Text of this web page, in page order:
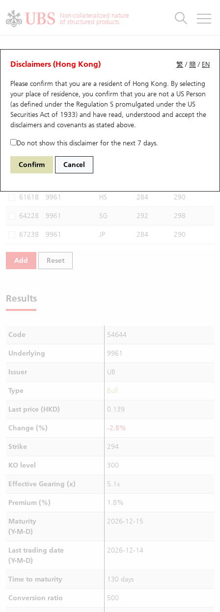
Non-collateralized nature
of structured products
繁 /簡 / EN
Disclaimers (Hong Kong)
Please confirm that you are a resident of Hong Kong. By selecting
your place of residence, you confirm that you are not a US Person
(as defined under the Regulation S promulgated under the US
Securities Act of 1933) and have read, understood and accept the
disclaimers and covenants as stated above.
Do not show this disclaimer for the next 7 days.
Confirm Cancel
CBBCs Analyzer
Performance Outstanding Quantity Comparison
54644 UB Bull 9961 TRIP.COM-S
Select CBBCs to compare *You can select up to
61618 9961 HS 284 290
64228 9961 SG 292 298
67238 9961 JP 284 290
Add Reset
Results
Code 54644
Underlying 9961
Issuer UB
Type Bull
Last price (HKD) 0.139
Change (%) -2.8%
Strike 294
KO level 300
Effective Gearing (x) 5.1x
Premium (%) 1.8%
Maturity
(Y-M-D)
2026-12-15
Last trading date
(Y-M-D)
2026-12-14
Time to maturity 130 days
Conversion ratio 500
Warrants
UBS Warrants List
New UBS Warrants
Expiring UBS Warrants
Warrants Analyzer
Warrants Newsletter
Warrants Documents & Announcements
Warrants Analyzer
Outstanding Quantity
Comparison
CBBCs
CBBCs Quick Search
CBBCs Search
CBBCs Outstanding Distribution
New UBS CBBCs
CBBCs Settlement Price
CBBCs Analyzer
CBBCs Documents & Announcements (Credit Suisse)
CBBCs Analyzer
Outstanding Quantity
Comparison
Warrants & CBBCs Statistics
Top10 Gainers / Losers
Top10 Turnover Distribution
10 Days Turnover
Outstanding Quantity
Market Statistics
Underlying Analyzer
Top 20 Active Stocks
HSI Constituent Stocks
HSTECH Constituent Stocks
A Shares ETFs Premium
AH Shares Comparison
Closing Auction Session
Stock Connect Money Flow
Holdings
Show All
Education